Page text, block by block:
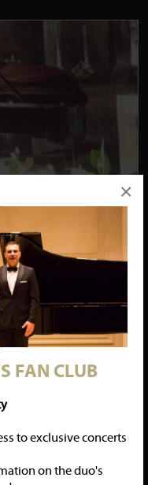
FAN CLUB
to exclusive concerts
on the duo's
×
transcription of Mozart´s
church of Besalú, the
Another standign
A NEW CD: